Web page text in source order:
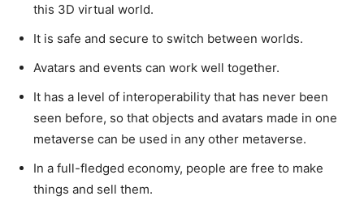
this 3D virtual world.
It is safe and secure to switch between worlds.
Avatars and events can work well together.
It has a level of interoperability that has never been
seen before, so that objects and avatars made in one
metaverse can be used in any other metaverse.
In a full-fledged economy, people are free to make
things and sell them.